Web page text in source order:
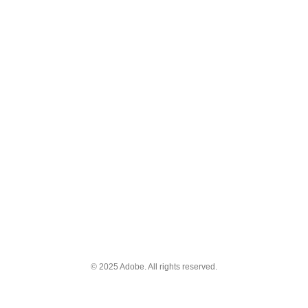
© 2025 Adobe. All rights reserved.